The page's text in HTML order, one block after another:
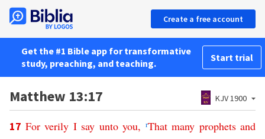
Create a free account
Get the #1 Bible app for transformative
study, preaching, and teaching.
Start trial
Matthew 13:17 KJV 1900
17 For verily I say unto you, rThat many prophets and